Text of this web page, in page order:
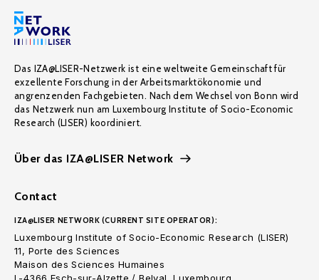
Das IZA@LISER-Netzwerk ist eine weltweite Gemeinschaft für
exzellente Forschung in der Arbeitsmarktökonomie und
angrenzenden Fachgebieten. Nach dem Wechsel von Bonn wird
das Netzwerk nun am Luxembourg Institute of Socio-Economic
Research (LISER) koordiniert.
Über das IZA@LISER Network
Contact
IZA@LISER NETWORK (CURRENT SITE OPERATOR):
Luxembourg Institute of Socio-Economic Research (LISER)
11, Porte des Sciences
Maison des Sciences Humaines